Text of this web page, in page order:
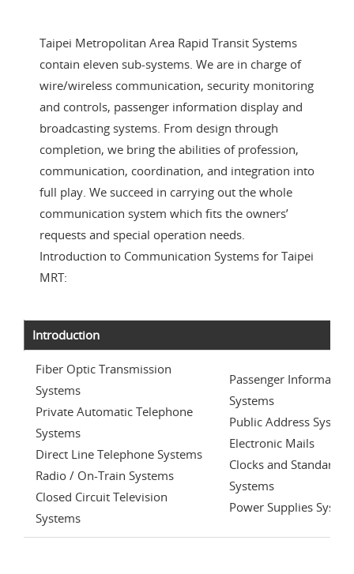
Taipei Metropolitan Area Rapid Transit Systems
contain eleven sub-systems. We are in charge of
wire/wireless communication, security monitoring
and controls, passenger information display and
broadcasting systems. From design through
completion, we bring the abilities of profession,
communication, coordination, and integration into
full play. We succeed in carrying out the whole
communication system which fits the owners’
requests and special operation needs.
Introduction to Communication Systems for Taipei
MRT:
Introduction
Fiber Optic Transmission
Systems
Private Automatic Telephone
Systems
Direct Line Telephone Systems
Radio / On-Train Systems
Closed Circuit Television
Systems
Passenger
Systems
Public Address
Electronic Mails
Clocks and
Systems
Power Supplies